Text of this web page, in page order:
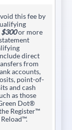
this fee by
$300or more
direct
from
accounts,
point-of-
and cash
as those
Dot®
Register™